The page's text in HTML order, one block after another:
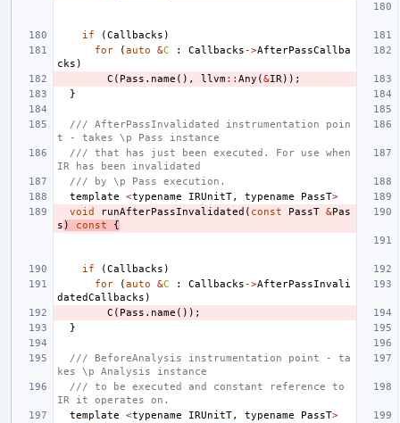
if (Callbacks )
for
(auto &C : Callbacks ->AfterPassCallba
cks )
C ( Pass . name (), llvm:: Any (&IR ));
}
/// AfterPassInvalidated instrumentation poin
t - takes \p Pass instance
/// that has just been executed. For use when
IR has been invalidated
/// by \p Pass execution.
template
<typename IRUnitT, typename PassT>
void
runAfterPassInvalidated ( const PassT &Pas
s ) const {
if (Callbacks )
for
(auto &C : Callbacks ->AfterPassInvali
datedCallbacks )
C ( Pass . name ());
}
/// BeforeAnalysis instrumentation point - ta
kes \p Analysis instance
/// to be executed and constant reference to
IR it operates on.
template
<typename IRUnitT, typename PassT>